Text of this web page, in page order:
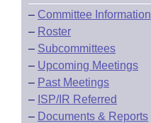
– Committee Information
– Roster
– Subcommittees
– Upcoming Meetings
– Past Meetings
– ISP/IR Referred
– Documents & Reports